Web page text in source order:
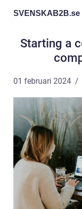
SVENSKAB2B.se
Starting a
01 februari 2024